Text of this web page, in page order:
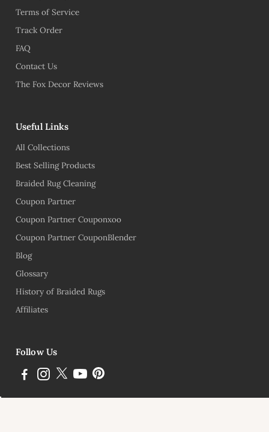
Terms of Service
Track Order
FAQ
Contact Us
The Fox Decor Reviews
Useful Links
All Collections
Best Selling Products
Braided Rug Cleaning
Coupon Partner
Coupon Partner Couponxoo
Coupon Partner CouponBlender
Blog
Glossary
History of Braided Rugs
Affiliates
Follow Us